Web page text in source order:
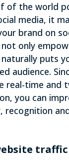
of the world
media, it
brand on
only
puts
audience.
real-time and
you can
recognition
traffic